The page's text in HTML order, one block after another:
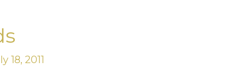
18, 2011